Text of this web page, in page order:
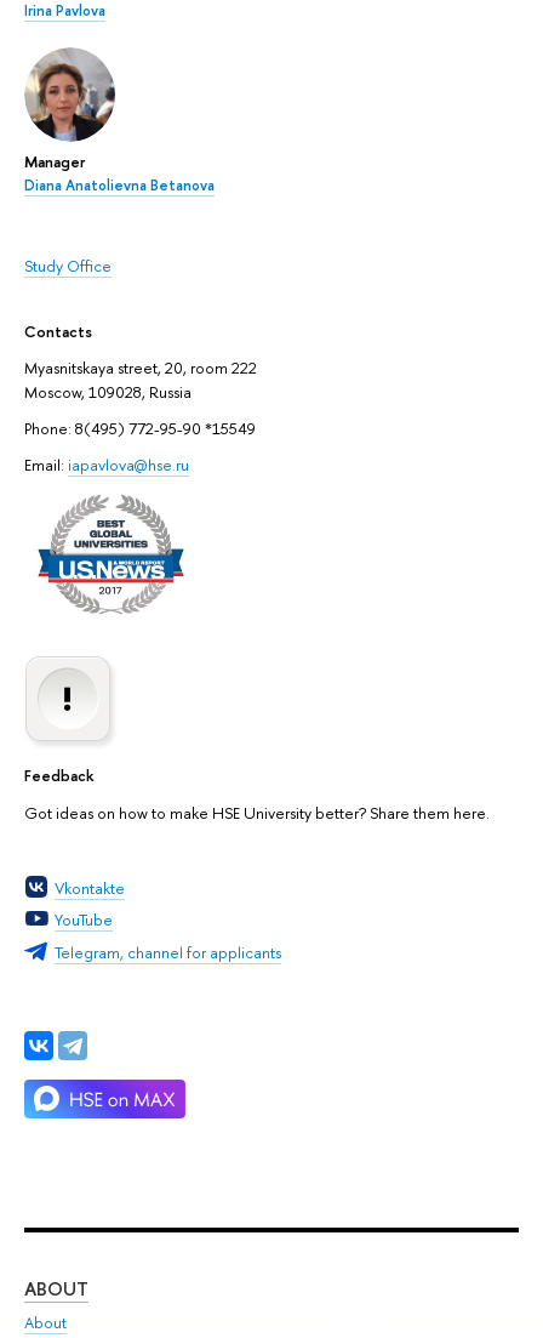
Irina Pavlova
Manager
Diana Anatolievna Betanova
Study Office
Contacts
Myasnitskaya street, 20, room 222
Moscow, 109028, Russia
Phone: 8(495) 772-95-90 *15549
Email: iapavlova@hse.ru
Feedback
Got ideas on how to make HSE University better? Share them here.
Vkontakte
YouTube
Telegram, channel for applicants
ABOUT
About